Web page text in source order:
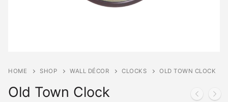
HOME SHOP WALL DÉCOR CLOCKS OLD TOWN CLOCK
Old Town Clock